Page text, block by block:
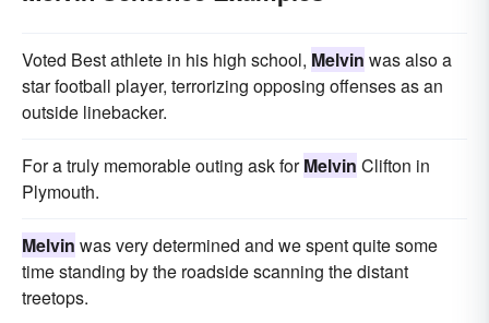
Voted Best athlete in his high school, Melvin was also a
star football player, terrorizing opposing offenses as an
outside linebacker.
For a truly memorable outing ask forMelvin Clifton in
Plymouth.
Melvin was very determined and we spent quite some
time standing by the roadside scanning the distant
treetops.